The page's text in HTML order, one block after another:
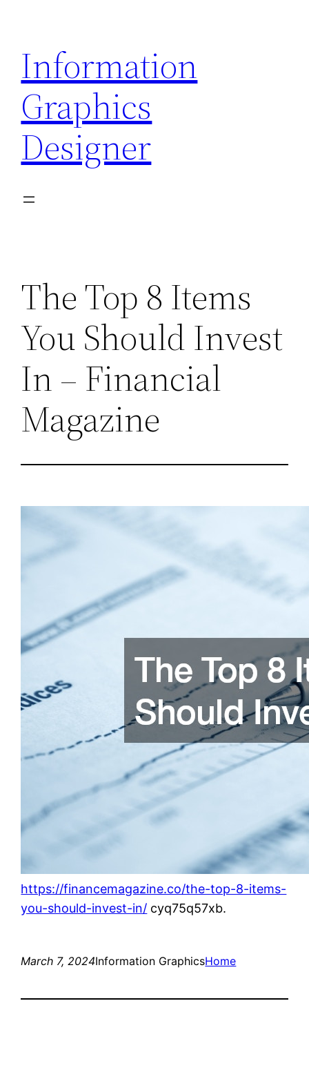
content
Information
Graphics
Designer
The Top 8 Items
You Should Invest
In – Financial
Magazine
https://financemagazine.co/the-top-8-items-
you-should-invest-in/ cyq75q57xb.
March 7, 2024Information GraphicsHome